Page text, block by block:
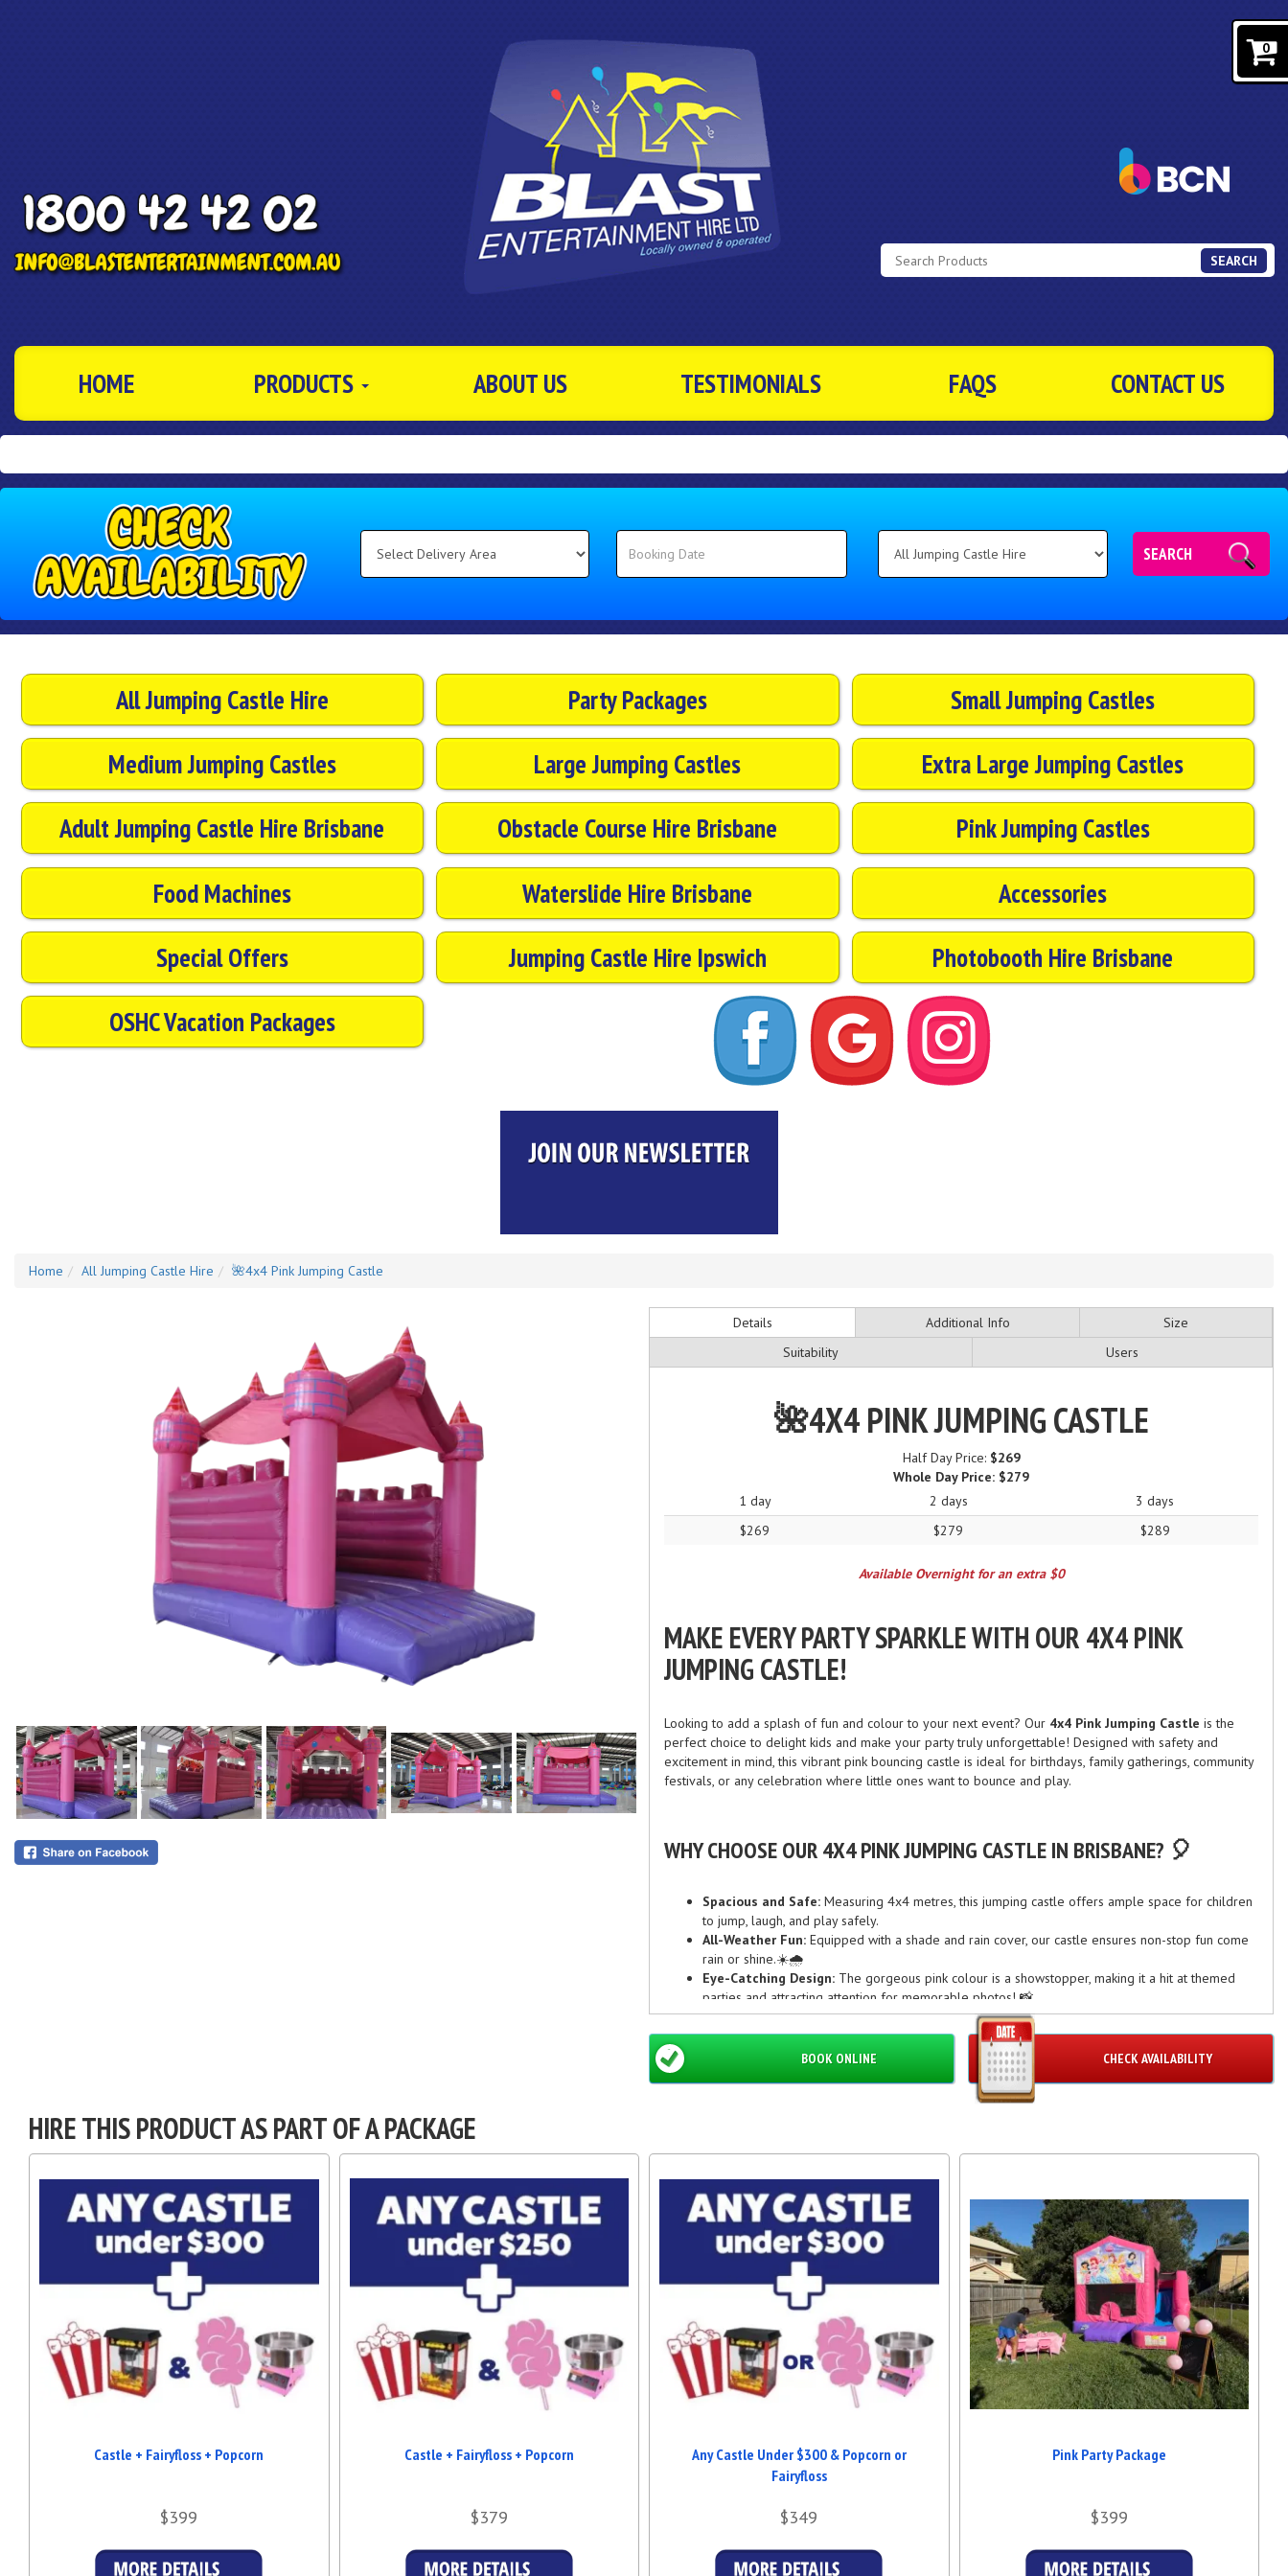
SEARCH
HOME PRODUCTS ABOUT US TESTIMONIALS FAQS CONTACT US
Select
Delivery
Area:
Search
SEARCH
All Jumping Castle Hire Party Packages
Small Jumping Castles
Medium Jumping Castles
Large Jumping Castles
Extra Large Jumping Castles
Adult Jumping Castle Hire Brisbane
Obstacle Course Hire Brisbane
Pink Jumping Castles
Food Machines
Waterslide Hire Brisbane
Accessories
Special Offers
Jumping Castle Hire Ipswich
Photobooth Hire Brisbane
OSHC Vacation Packages
Home All Jumping Castle Hire 🌺4x4 Pink Jumping Castle
Details Additional Info
Size
Suitability
Users
🌺4X4 PINK JUMPING CASTLE
Half Day Price: $269
Whole Day Price: $279
1 day
2 days
3 days
$269
$279 $289
Available Overnight for an extra $0
MAKE EVERY PARTY SPARKLE WITH OUR 4X4 PINK
JUMPING CASTLE!
Looking to add a splash of fun and colour to your next event? Our 4x4 Pink Jumping Castle is the
perfect choice to delight kids and make your party truly unforgettable! Designed with safety and
excitement in mind, this vibrant pink bouncing castle is ideal for birthdays, family gatherings, community
festivals, or any celebration where little ones want to bounce and play.
WHY CHOOSE OUR 4X4 PINK JUMPING CASTLE IN BRISBANE? 🎈
Spacious and Safe: Measuring 4x4 metres, this jumping castle offers ample space for children
to jump, laugh, and play safely.
All-Weather Fun: Equipped with a shade and rain cover, our castle ensures non-stop fun come
rain or shine.☀️🌧️
Eye-Catching Design: The gorgeous pink colour is a showstopper, making it a hit at themed
parties and attracting attention for memorable photos! 📸
Easy Set Up & Reliable Service:Our experienced team handles delivery, set-up, and pack-
down, so you can focus on enjoying the celebration.
PERFECT FOR EVERY OCCASION IN BRISBANE 🎉
If you're searching forJumping Castle Hire Brisbane 4x4 Pink Jumping Castle in Brisbane, look no
further! Our service is tailored to provide hassle-free fun for families and event planners throughout
Brisbane. Whether it's a backyard birthday or a school fair, this castle brings joy and laughter to all
ages.
BOOK TODAY FOR UNFORGETTABLE MEMORIES! 💖
Don’t let your next event be ordinary—make it extraordinary with our 4x4 Pink Jumping Castle. Safe,
clean, and beautifully designed, it’s the ultimate addition to any child’s party. Contact us now to secure
your booking and experience the bestJumping Castle Hire Brisbane 4x4 Pink Jumping Castle in
Brisbanefor your next event!
CHECK AVAILABILITY
BOOK ONLINE
HIRE THIS PRODUCT AS PART OF A PACKAGE
Castle + Fairyfloss + Popcorn
$399
Castle + Fairyfloss + Popcorn
$379
Any Castle Under $300 & Popcorn or
Fairyfloss
$349
Pink Party Package
$399
0